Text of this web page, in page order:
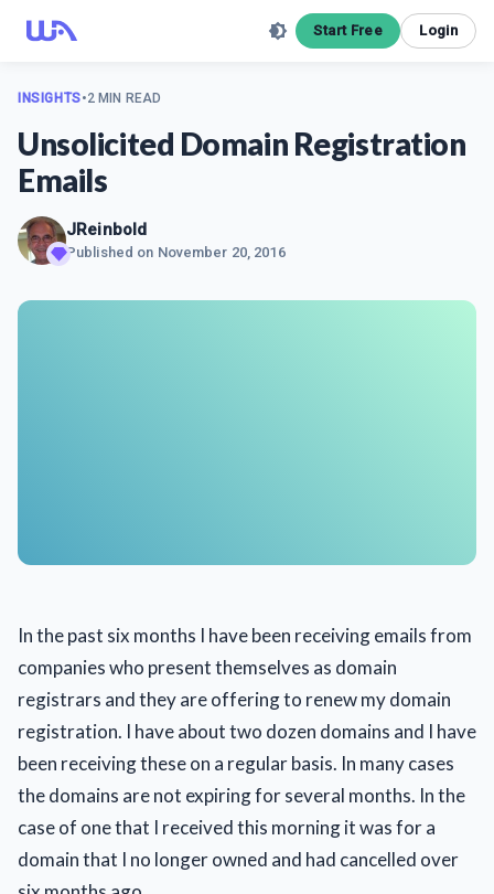
Start Free Login
INSIGHTS•2 MIN READ
Unsolicited Domain Registration
Emails
JReinbold
Published on November 20, 2016
In the past six months I have been receiving emails from
companies who present themselves as domain
registrars and they are offering to renew my domain
registration. I have about two dozen domains and I have
been receiving these on a regular basis. In many cases
the domains are not expiring for several months. In the
case of one that I received this morning it was for a
domain that I no longer owned and had cancelled over